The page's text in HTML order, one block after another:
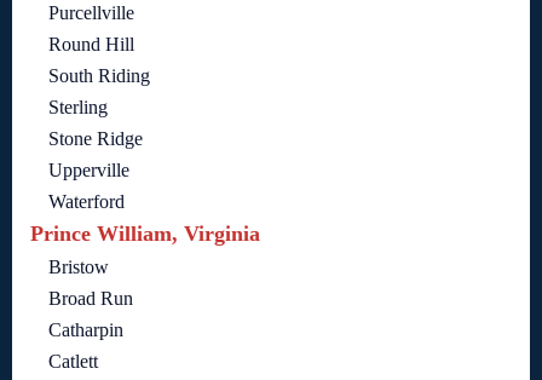
Purcellville
Round Hill
South Riding
Sterling
Stone Ridge
Upperville
Waterford
Prince William, Virginia
Bristow
Broad Run
Catharpin
Catlett